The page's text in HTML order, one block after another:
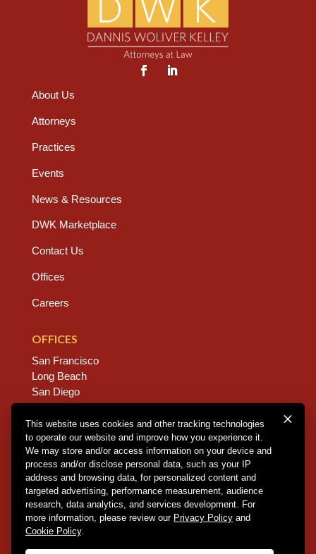
About Us
Attorneys
Practices
Events
News & Resources
DWK Marketplace
Contact Us
Offices
Careers
OFFICES
San Francisco
Long Beach
San Diego
Chico
Sacramento
East Bay
Fresno
Copyright © 2026 Dannis Woliver Kelley. All Right
Reserved.
This website uses cookies and other tracking technologies
to operate our website and improve how you experience it.
We may store and/or access information on your device and
process and/or disclose personal data, such as your IP
address and browsing data, for personalized content and
targeted advertising, performance measurement, audience
research, data analytics, and services development. For
more information, please review our Privacy Policy and
Cookie Policy.